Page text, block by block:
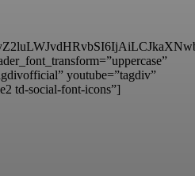
youtube=”tagdiv”
td-social-font-icons”]